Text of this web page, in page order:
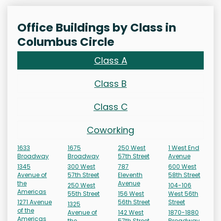
Office Buildings by Class in
Columbus Circle
Class A
Class B
Class C
Coworking
1633
Broadway
1345
Avenue of
the
Americas
1271 Avenue
of the
Americas
1675
Broadway
300 West
57th Street
250 West
55th Street
1325
Avenue of
250 West
57th Street
787
Eleventh
Avenue
156 West
56th Street
142 West
1 West End
Avenue
600 West
58th Street
104-106
West 56th
Street
1870-1880